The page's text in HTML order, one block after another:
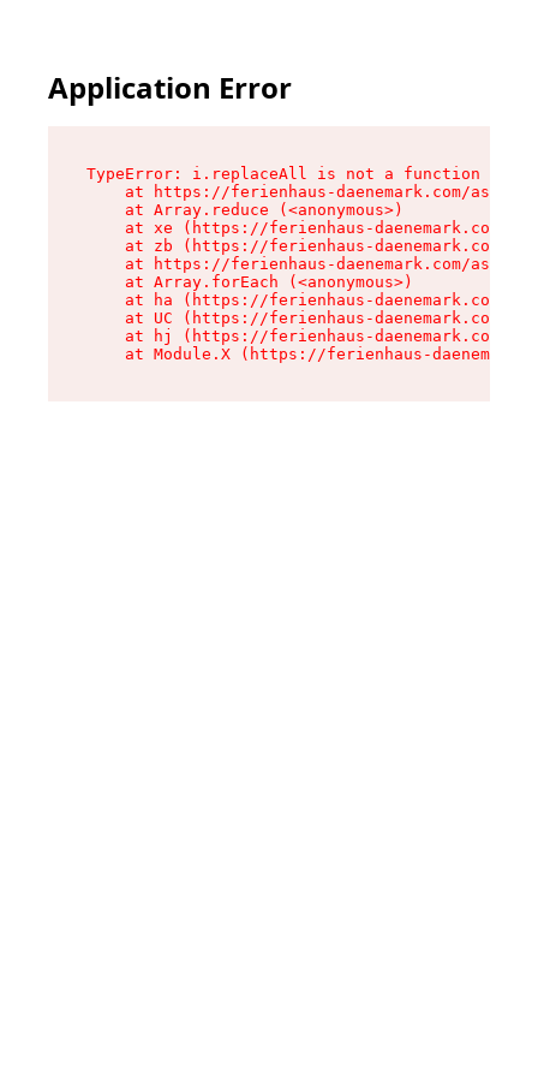
Application Error
TypeError: i.replaceAll is not a function
at https://ferienhaus-daenemark.com/
    at Array.reduce (<anonymous>)
at xe (https://ferienhaus-daenemark.com/
at zb (https://ferienhaus-daenemark.com/
at https://ferienhaus-daenemark.com/
    at Array.forEach (<anonymous>)
at ha (https://ferienhaus-daenemark.com/
at UC (https://ferienhaus-daenemark.com/
at hj (https://ferienhaus-daenemark.com/
at Module.X (https://ferienhaus-